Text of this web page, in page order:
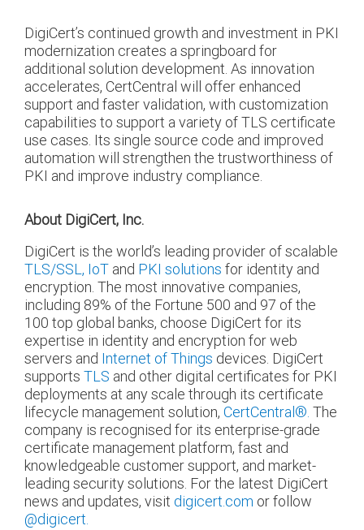
DigiCert’s continued growth and investment in PKI
modernization creates a springboard for
additional solution development. As innovation
accelerates, CertCentral will offer enhanced
support and faster validation, with customization
capabilities to support a variety of TLS certificate
use cases. Its single source code and improved
automation will strengthen the trustworthiness of
PKI and improve industry compliance.
About DigiCert, Inc.
DigiCert is the world’s leading provider of scalable
TLS/SSL, IoT and PKI solutions for identity and
encryption. The most innovative companies,
including 89% of the Fortune 500 and 97 of the
100 top global banks, choose DigiCert for its
expertise in identity and encryption for web
servers and Internet of Things devices. DigiCert
supports TLS and other digital certificates for PKI
deployments at any scale through its certificate
lifecycle management solution, CertCentral®. The
company is recognised for its enterprise-grade
certificate management platform, fast and
knowledgeable customer support, and market-
leading security solutions. For the latest DigiCert
news and updates, visit digicert.com or follow
@digicert.